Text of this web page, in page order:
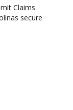
Claims
secure